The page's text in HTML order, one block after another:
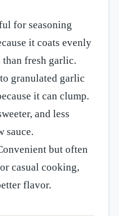
for seasoning
it coats evenly
fresh garlic.
granulated garlic
it can clump.
and less
sauce.
but often
casual cooking,
flavor.